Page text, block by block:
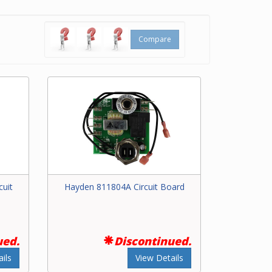
our
Compare
Hayden 811804A Circuit Board
Discontinued.
View Details